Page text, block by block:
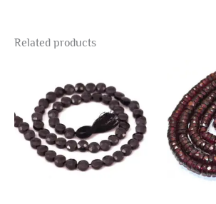
Related products